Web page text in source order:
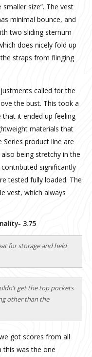
size”. The vest
minimal bounce, and
two sliding sternum
does nicely fold up
straps from flinging
called for the
the bust. This took a
it ended up feeling
materials that
product line are
being stretchy in the
significantly
tested fully loaded. The
vest, which always
3.75
for storage and held
get the top pockets
other than the
got scores from all
this was the one